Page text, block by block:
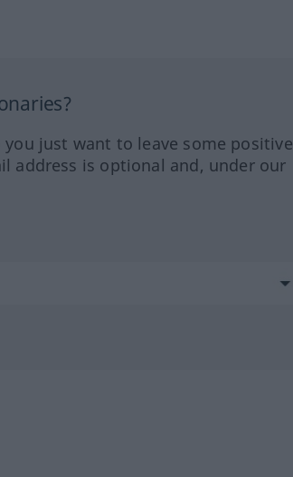
just want to leave some positive
address is optional and, under our